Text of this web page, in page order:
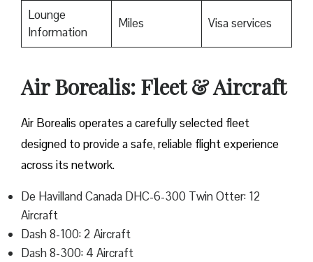
Lounge
Information
Miles Visa services
Air Borealis: Fleet & Aircraft
Air Borealis operates a carefully selected fleet
designed to provide a safe, reliable flight experience
across its network.
De Havilland Canada DHC-6-300 Twin Otter: 12
Aircraft
Dash 8-100: 2 Aircraft
Dash 8-300: 4 Aircraft